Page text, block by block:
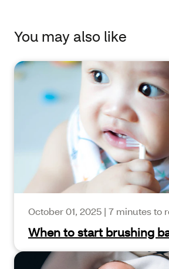
You may also like
October 01, 2025 | 7 minutes to
When to start brushing